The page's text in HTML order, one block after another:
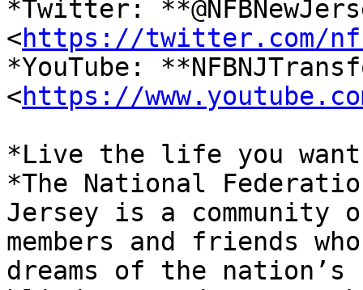
*Twitter:
<https://twitter.com/
*YouTube:
<https://
*Live the life you
*The National
Jersey is a community
members and friends
dreams of the nation’s